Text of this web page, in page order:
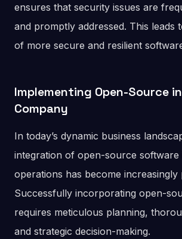
ensures that security issues are
and promptly addressed. This leads
of more secure and resilient
Implementing Open-Source
Company
In today’s dynamic business
integration of open-source
operations has become increasingly
Successfully incorporating open-
requires meticulous planning,
and strategic decision-making.